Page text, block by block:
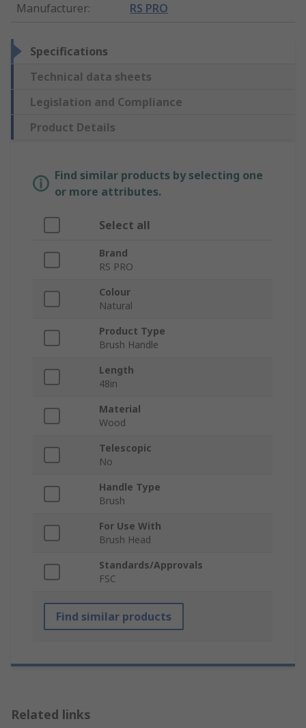
Manufacturer: RS PRO
Specifications
Technical data sheets
Legislation and Compliance
Product Details
Find similar products by selecting one
or more attributes.
Select all
Brand
RS PRO
Colour
Natural
Product Type
Brush Handle
Length
48in
Material
Wood
Telescopic
No
Handle Type
Brush
For Use With
Brush Head
Standards/Approvals
FSC
Find similar products
Related links